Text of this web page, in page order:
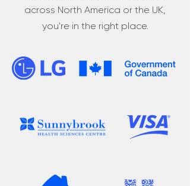
across North America or the UK,
you're in the right place.